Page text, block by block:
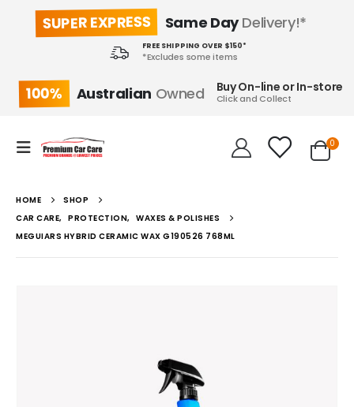
SUPER EXPRESS Same DayDelivery!*
FREE SHIPPING OVER $150*
*Excludes some items
100% Australian Owned Buy On-line or In-store
Click and Collect
0
HOME
SHOP
CAR CARE, PROTECTION, WAXES & POLISHES
MEGUIARS HYBRID CERAMIC WAX G190526 768ML